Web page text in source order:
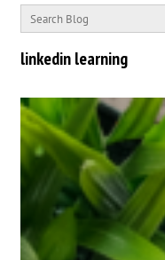
linkedin learning